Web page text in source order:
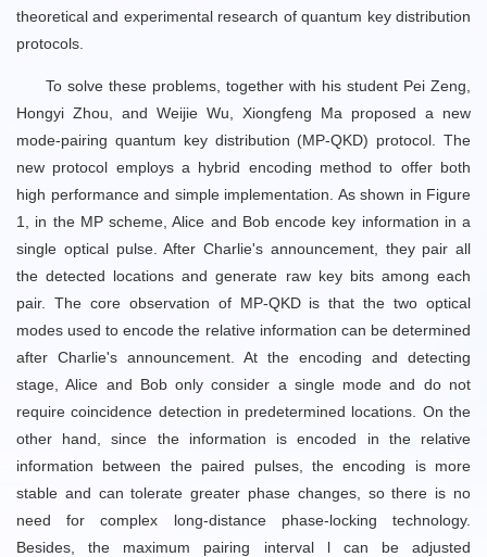
theoretical and experimental research of quantum key distribution
protocols.
To solve these problems, together with his student Pei Zeng,
Hongyi Zhou, and Weijie Wu, Xiongfeng Ma proposed a new
mode-pairing quantum key distribution (MP-QKD) protocol. The
new protocol employs a hybrid encoding method to offer both
high performance and simple implementation. As shown in Figure
1, in the MP scheme, Alice and Bob encode key information in a
single optical pulse. After Charlie's announcement, they pair all
the detected locations and generate raw key bits among each
pair. The core observation of MP-QKD is that the two optical
modes used to encode the relative information can be determined
after Charlie's announcement. At the encoding and detecting
stage, Alice and Bob only consider a single mode and do not
require coincidence detection in predetermined locations. On the
other hand, since the information is encoded in the relative
information between the paired pulses, the encoding is more
stable and can tolerate greater phase changes, so there is no
need for complex long-distance phase-locking technology.
Besides, the maximum pairing interval l can be adjusted